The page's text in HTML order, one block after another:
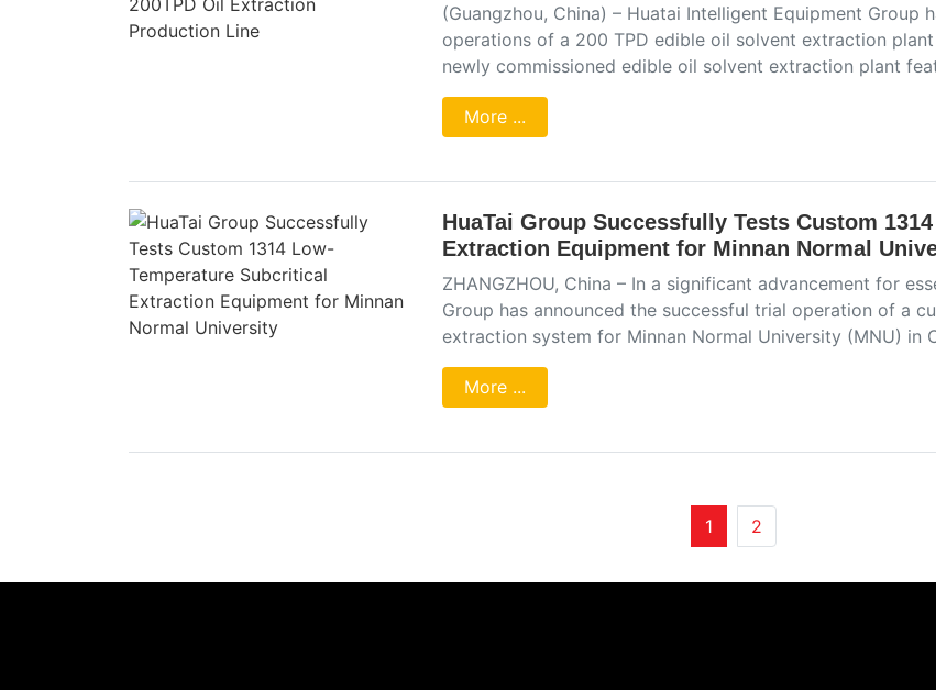
(Guangzhou, China) – Huatai Intelligent Equipment Group
operations of a 200 TPD edible oil solvent extraction
newly commissioned edible oil solvent extraction plant
More ...
HuaTai Group Successfully Tests Custom
Extraction Equipment for Minnan Normal
ZHANGZHOU, China – In a significant advancement for
Group has announced the successful trial operation of a
extraction system for Minnan Normal University (MNU) in
More ...
1 2